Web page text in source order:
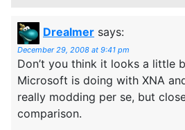
Drealmer says:
December 29, 2008 at 9:41 pm
Don’t you think it looks a little
Microsoft is doing with XNA
really modding per se, but
comparison.